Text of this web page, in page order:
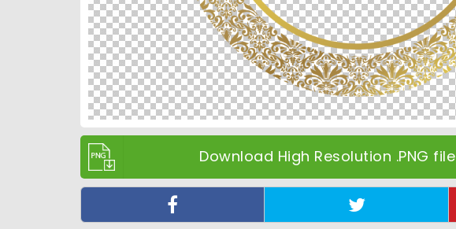
Download High Resolution .PNG file